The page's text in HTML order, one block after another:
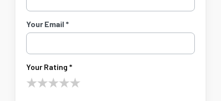
Your Email *
Your Rating *
★★★★★